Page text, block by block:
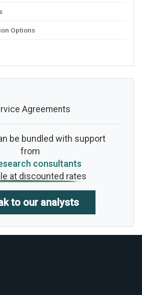
Options
Agreements
be bundled with support
from
consultants
at discounted rates
to our analysts